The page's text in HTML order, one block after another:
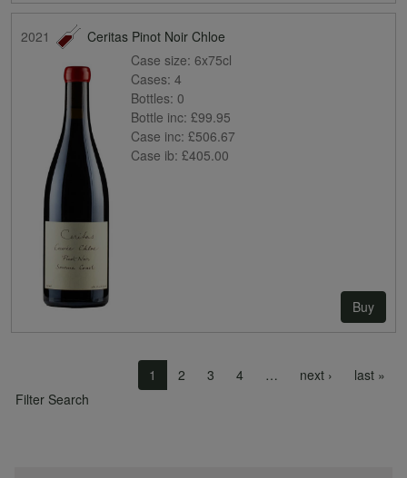
2021
Ceritas Pinot Noir Chloe
Case size: 6x75cl
Cases: 4
Bottles: 0
Bottle inc: £99.95
Case inc: £506.67
Case ib: £405.00
Buy
1 2 3 4 … next › Next page
last »
Filter Search